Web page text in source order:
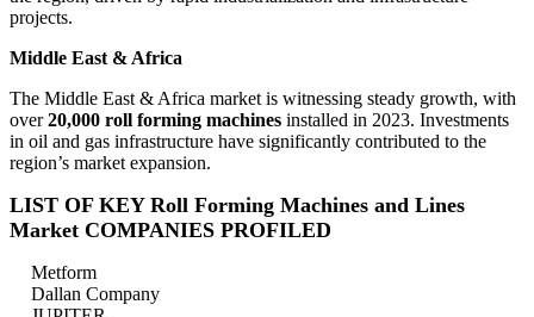
projects.
Middle East & Africa
The Middle East & Africa market is witnessing steady growth, with
over20,000 roll forming machines installed in 2023. Investments
in oil and gas infrastructure have significantly contributed to the
region’s market expansion.
LIST OF KEY Roll Forming Machines and Lines
Market COMPANIES PROFILED
Metform
Dallan Company